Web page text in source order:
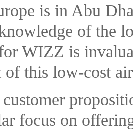
is in Abu
of the
WIZZ is
of this low-cost
customer
focus on